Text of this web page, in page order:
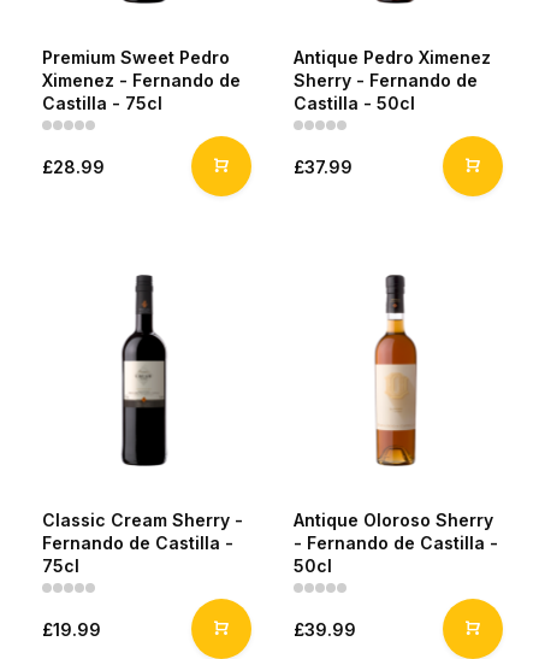
Premium Sweet Pedro
Ximenez - Fernando de
Castilla - 75cl
£28.99
Antique Pedro Ximenez
Sherry - Fernando de
Castilla - 50cl
£37.99
Classic Cream Sherry -
Fernando de Castilla -
75cl
£19.99
Antique Oloroso Sherry
- Fernando de Castilla -
50cl
£39.99